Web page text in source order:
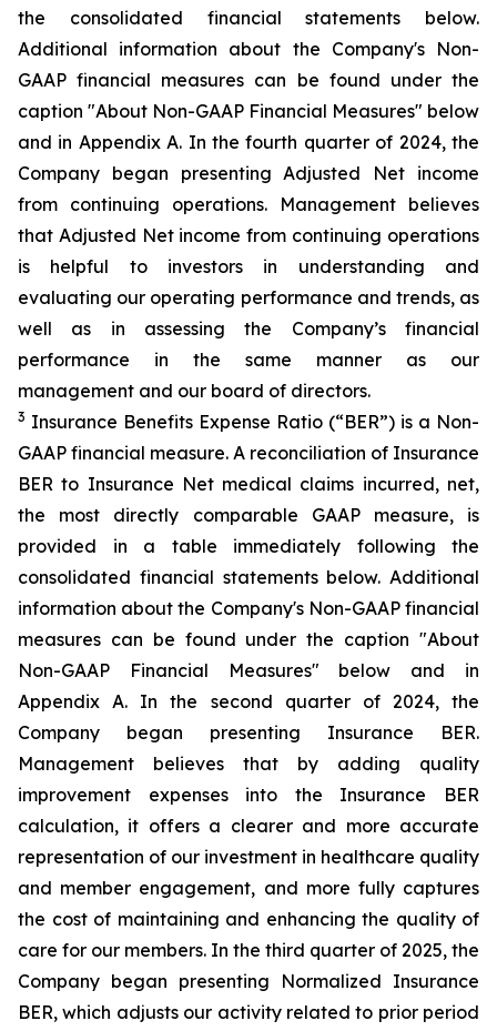
the consolidated financial statements below.
Additional information about the Company's Non-
GAAP financial measures can be found under the
caption "About Non-GAAP Financial Measures" below
and in Appendix A. In the fourth quarter of 2024, the
Company began presenting Adjusted Net income
from continuing operations. Management believes
that Adjusted Net income from continuing operations
is helpful to investors in understanding and
evaluating our operating performance and trends, as
well as in assessing the Company’s financial
performance in the same manner as our
management and our board of directors.
3 Insurance Benefits Expense Ratio (“BER”) is a Non-
GAAP financial measure. A reconciliation of Insurance
BER to Insurance Net medical claims incurred, net,
the most directly comparable GAAP measure, is
provided in a table immediately following the
consolidated financial statements below. Additional
information about the Company's Non-GAAP financial
measures can be found under the caption "About
Non-GAAP Financial Measures" below and in
Appendix A. In the second quarter of 2024, the
Company began presenting Insurance BER.
Management believes that by adding quality
improvement expenses into the Insurance BER
calculation, it offers a clearer and more accurate
representation of our investment in healthcare quality
and member engagement, and more fully captures
the cost of maintaining and enhancing the quality of
care for our members. In the third quarter of 2025, the
Company began presenting Normalized Insurance
BER, which adjusts our activity related to prior period